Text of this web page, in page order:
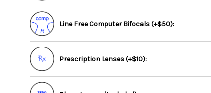
Line Free Computer Bifocals (+$50):
Prescription Lenses (+$10):